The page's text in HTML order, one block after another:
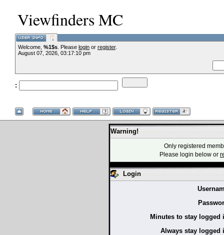
Viewfinders MC
Welcome, %1$s . Please login or register.
August 07, 2026, 03:17:10 pm
:
Warning!
Only registered
Please login below or
Login
Minutes to stay logged
Always stay logged